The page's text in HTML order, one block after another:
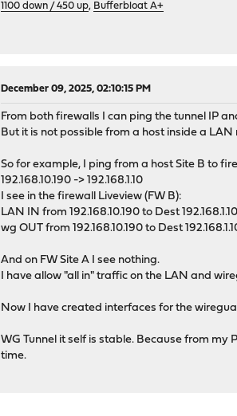
1100 down / 450 up, Bufferbloat A+
December 09, 2025, 02:10:15 PM
From both firewalls I can ping the tunnel IP
But it is not possible from a host inside a
So for example, I ping from a host Site B to
192.168.10.190 -> 192.168.1.10
I see in the firewall Liveview (FW B):
LAN IN from 192.168.10.190 to Dest 192.168.1.10
wg OUT from 192.168.10.190 to Dest
And on FW Site A I see nothing.
I have allow "all in" traffic on the LAN and
Now I have created interfaces for the
WG Tunnel it self is stable. Because from my
time.